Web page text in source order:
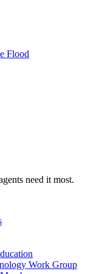
Flood
need it most.
Work Group